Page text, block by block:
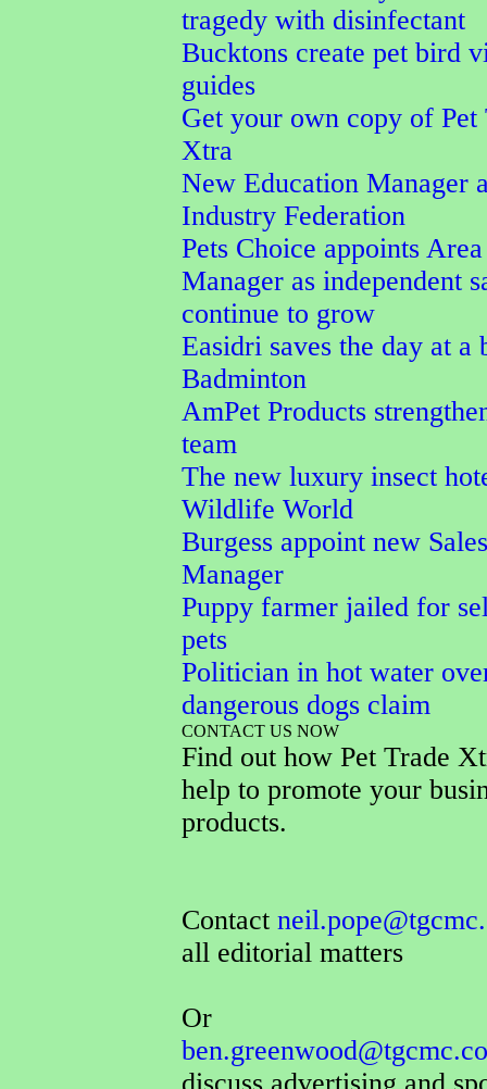
tragedy with disinfectant
Bucktons create pet bird
guides
Get your own copy of Pet
Xtra
New Education Manager
Industry Federation
Pets Choice appoints Area
Manager as independent
continue to grow
Easidri saves the day at a
Badminton
AmPet Products
team
The new luxury insect
Wildlife World
Burgess appoint new Sales
Manager
Puppy farmer jailed for
pets
Politician in hot water
dangerous dogs claim
CONTACT US NOW
Find out how Pet Trade
help to promote your
products.
Contact
all editorial matters
Or